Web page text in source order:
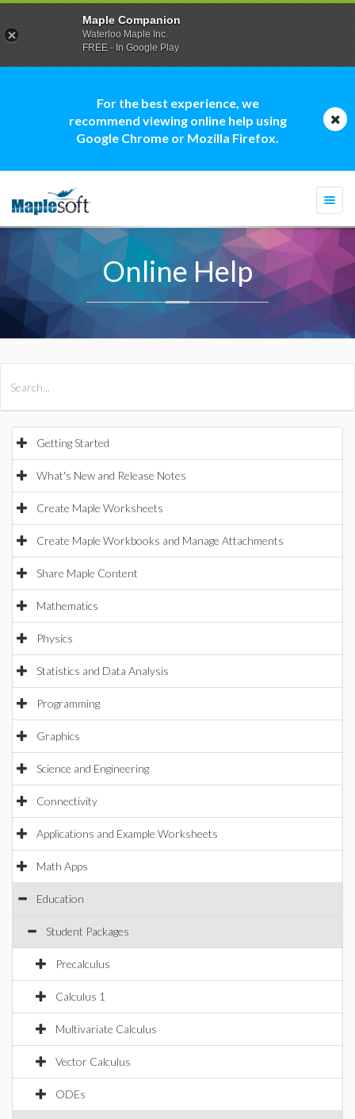
For the best experience, we
recommend viewing online help using
Google Chrome or Mozilla Firefox.
Online Help
Getting Started
What's New and Release Notes
Create Maple Worksheets
Create Maple Workbooks and Manage Attachments
Share Maple Content
Mathematics
Physics
Statistics and Data Analysis
Programming
Graphics
Science and Engineering
Connectivity
Applications and Example Worksheets
Math Apps
Education
Student Packages
Precalculus
Calculus 1
Multivariate Calculus
Vector Calculus
ODEs
Maple Companion
Waterloo Maple Inc.
FREE - In Google Play